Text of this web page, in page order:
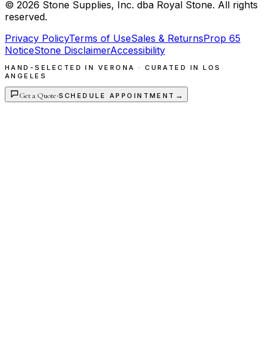
© 2026 Stone Supplies, Inc. dba Royal Stone. All rights
reserved.
Privacy PolicyTerms of UseSales & ReturnsProp 65
NoticeStone DisclaimerAccessibility
HAND-SELECTED IN VERONA · CURATED IN LOS
ANGELES
Get a Quote·SCHEDULE APPOINTMENT →